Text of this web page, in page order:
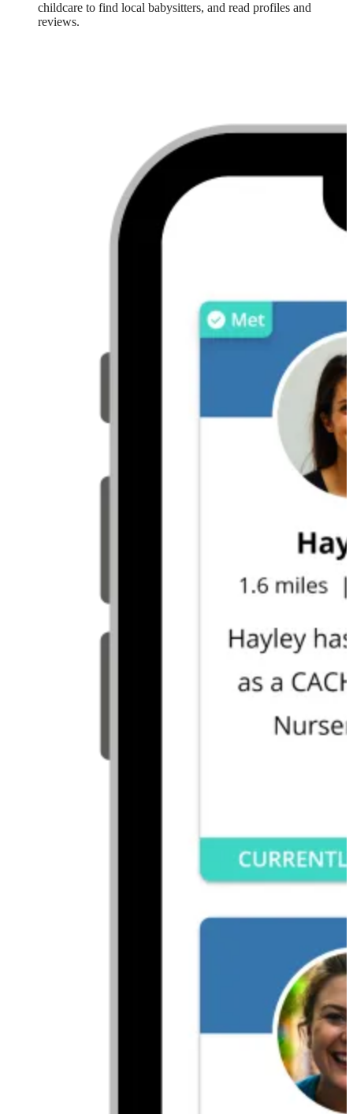
childcare to find local babysitters, and read profiles and
reviews.